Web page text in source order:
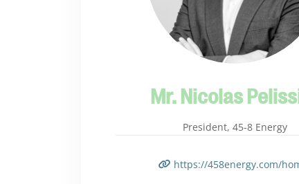
Mr. Nicolas
President, 45-8 Energy
https://458energy.com/